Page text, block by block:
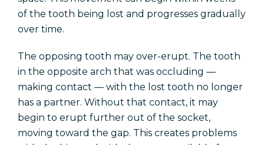
of the tooth being lost and progresses gradually
over time.
The opposing tooth may over-erupt. The tooth
in the opposite arch that was occluding —
making contact — with the lost tooth no longer
has a partner. Without that contact, it may
begin to erupt further out of the socket,
moving toward the gap. This creates problems